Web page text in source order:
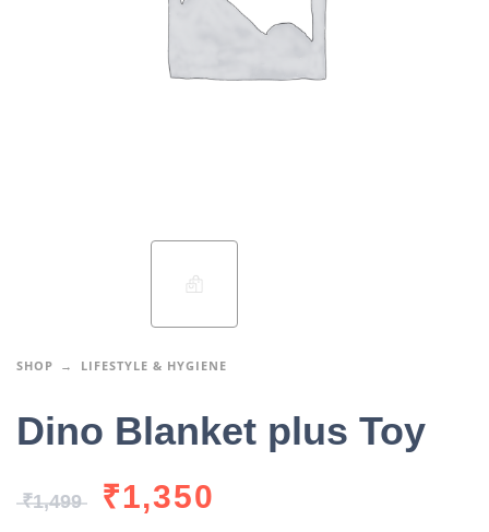
SHOP LIFESTYLE & HYGIENE
Dino Blanket plus Toy
₹1,499 ₹1,350